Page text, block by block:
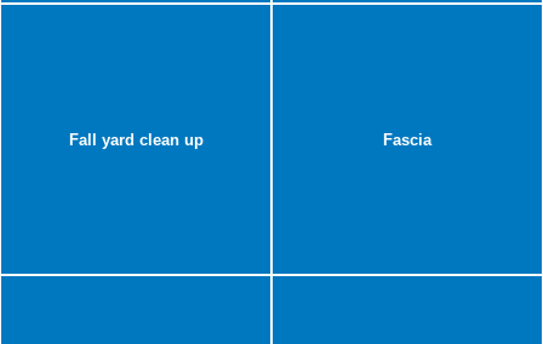
Fall yard clean up Fascia